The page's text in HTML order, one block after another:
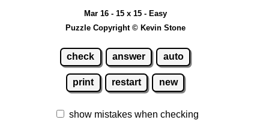
Mar 16 - 15 x 15 - Easy
Puzzle Copyright © Kevin Stone
check answer auto
print restart new
show mistakes when checking